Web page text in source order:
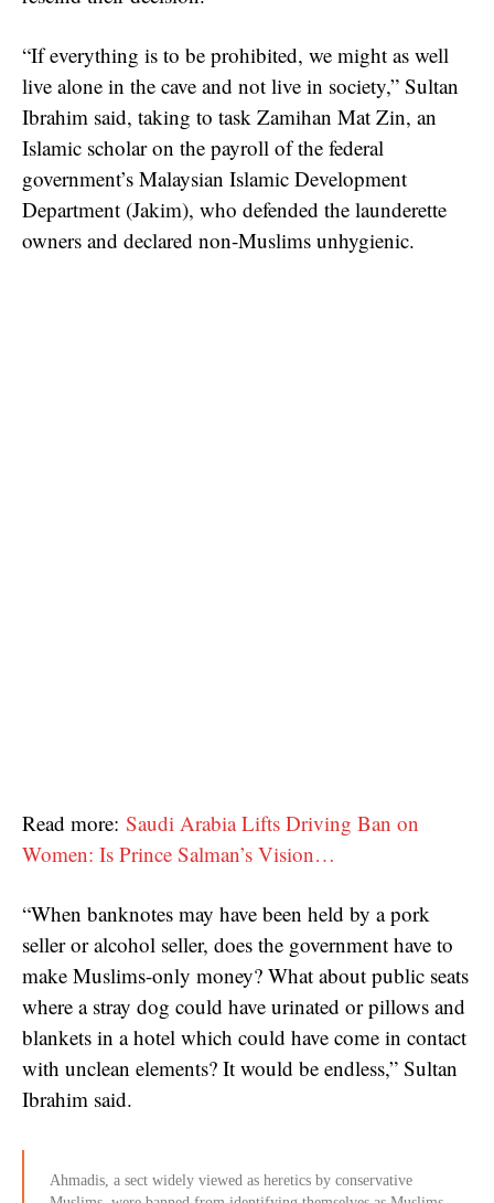
“If everything is to be prohibited, we might as well
live alone in the cave and not live in society,” Sultan
Ibrahim said, taking to task Zamihan Mat Zin, an
Islamic scholar on the payroll of the federal
government’s Malaysian Islamic Development
Department (Jakim), who defended the launderette
owners and declared non-Muslims unhygienic.
Read more: Saudi Arabia Lifts Driving Ban on
Women: Is Prince Salman’s Vision…
“When banknotes may have been held by a pork
seller or alcohol seller, does the government have to
make Muslims-only money? What about public seats
where a stray dog could have urinated or pillows and
blankets in a hotel which could have come in contact
with unclean elements? It would be endless,” Sultan
Ibrahim said.
Ahmadis, a sect widely viewed as heretics by conservative